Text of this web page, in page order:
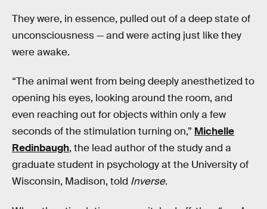
They were, in essence, pulled out of a deep state of
unconsciousness — and were acting just like they
were awake.
“The animal went from being deeply anesthetized to
opening his eyes, looking around the room, and
even reaching out for objects within only a few
seconds of the stimulation turning on,” Michelle
Redinbaugh, the lead author of the study and a
graduate student in psychology at the University of
Wisconsin, Madison, told Inverse.